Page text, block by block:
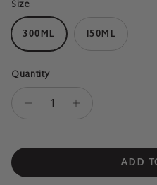
Size
300ML 150ML
Quantity
ADD